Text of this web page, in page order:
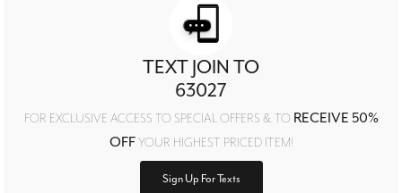
TEXT JOIN TO
63027
FOR EXCLUSIVE ACCESS TO SPECIAL OFFERS & TO RECEIVE 50%
OFFYOUR HIGHEST PRICED ITEM!
Sign Up For Texts